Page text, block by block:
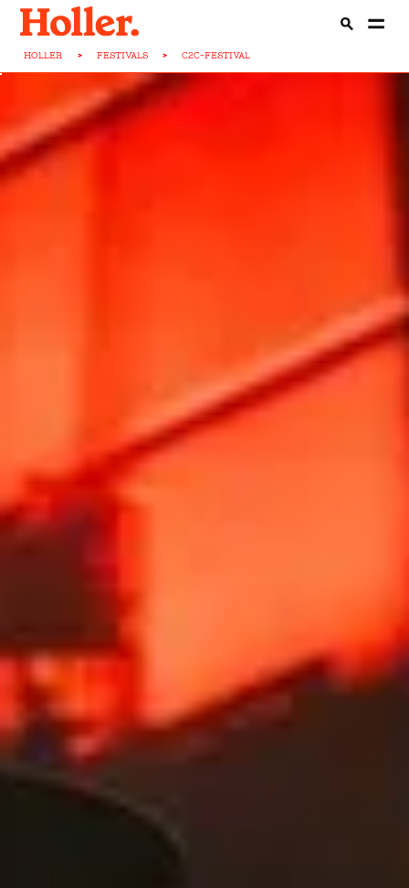
HOLLER > FESTIVALS > C2C-FESTIVAL